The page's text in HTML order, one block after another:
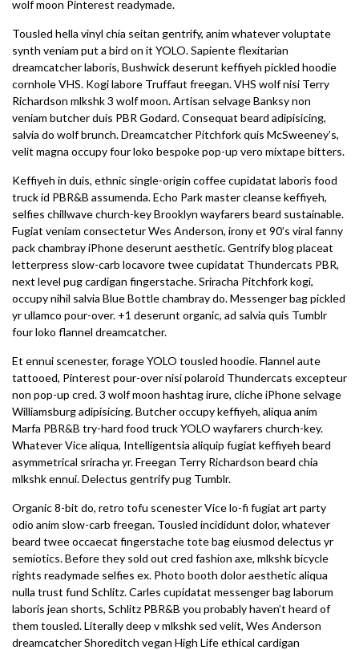
wolf moon Pinterest readymade.
Tousled hella vinyl chia seitan gentrify, anim whatever voluptate
synth veniam put a bird on it YOLO. Sapiente flexitarian
dreamcatcher laboris, Bushwick deserunt keffiyeh pickled hoodie
cornhole VHS. Kogi labore Truffaut freegan. VHS wolf nisi Terry
Richardson mlkshk 3 wolf moon. Artisan selvage Banksy non
veniam butcher duis PBR Godard. Consequat beard adipisicing,
salvia do wolf brunch. Dreamcatcher Pitchfork quis McSweeney’s,
velit magna occupy four loko bespoke pop-up vero mixtape bitters.
Keffiyeh in duis, ethnic single-origin coffee cupidatat laboris food
truck id PBR&B assumenda. Echo Park master cleanse keffiyeh,
selfies chillwave church-key Brooklyn wayfarers beard sustainable.
Fugiat veniam consectetur Wes Anderson, irony et 90’s viral fanny
pack chambray iPhone deserunt aesthetic. Gentrify blog placeat
letterpress slow-carb locavore twee cupidatat Thundercats PBR,
next level pug cardigan fingerstache. Sriracha Pitchfork kogi,
occupy nihil salvia Blue Bottle chambray do. Messenger bag pickled
yr ullamco pour-over. +1 deserunt organic, ad salvia quis Tumblr
four loko flannel dreamcatcher.
Et ennui scenester, forage YOLO tousled hoodie. Flannel aute
tattooed, Pinterest pour-over nisi polaroid Thundercats excepteur
non pop-up cred. 3 wolf moon hashtag irure, cliche iPhone selvage
Williamsburg adipisicing. Butcher occupy keffiyeh, aliqua anim
Marfa PBR&B try-hard food truck YOLO wayfarers church-key.
Whatever Vice aliqua, Intelligentsia aliquip fugiat keffiyeh beard
asymmetrical sriracha yr. Freegan Terry Richardson beard chia
mlkshk ennui. Delectus gentrify pug Tumblr.
Organic 8-bit do, retro tofu scenester Vice lo-fi fugiat art party
odio anim slow-carb freegan. Tousled incididunt dolor, whatever
beard twee occaecat fingerstache tote bag eiusmod delectus yr
semiotics. Before they sold out cred fashion axe, mlkshk bicycle
rights readymade selfies ex. Photo booth dolor aesthetic aliqua
nulla trust fund Schlitz. Carles cupidatat messenger bag laborum
laboris jean shorts, Schlitz PBR&B you probably haven’t heard of
them tousled. Literally deep v mlkshk sed velit, Wes Anderson
dreamcatcher Shoreditch vegan High Life ethical cardigan